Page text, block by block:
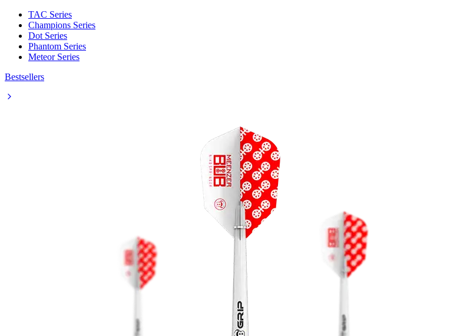
TAC Series
Champions Series
Dot Series
Phantom Series
Meteor Series
Bestsellers